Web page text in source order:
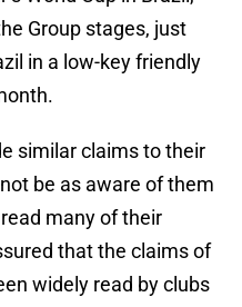
Group stages, just
in a low-key friendly
similar claims to their
be as aware of them
many of their
that the claims of
widely read by clubs